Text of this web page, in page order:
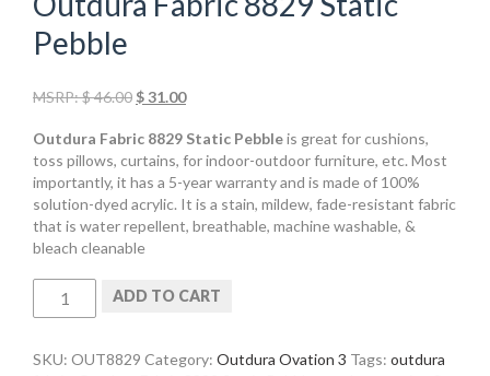
Pebble
MSRP:$46.00 Original
was:
$ 46.00.
$31.00Current
is:
$ 31.00.
Outdura Fabric 8829 Static Pebbleis great for cushions,
toss pillows, curtains, for indoor-outdoor furniture, etc. Most
importantly, it has a 5-year warranty and is made of 100%
solution-dyed acrylic. It is a stain, mildew, fade-resistant fabric
that is water repellent, breathable, machine washable, &
bleach cleanable
Fabric
Static
ADD TO CART
SKU: OUT8829 Category: Outdura Ovation 3 Tags: outdura